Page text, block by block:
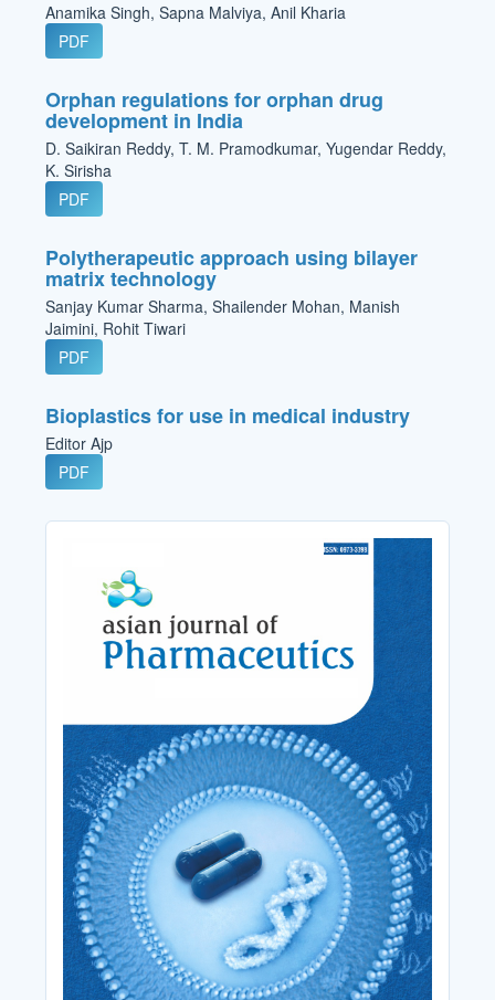
Anamika Singh, Sapna Malviya, Anil Kharia
PDF
Orphan regulations for orphan drug
development in India
D. Saikiran Reddy, T. M. Pramodkumar, Yugendar Reddy,
K. Sirisha
PDF
Polytherapeutic approach using bilayer
matrix technology
Sanjay Kumar Sharma, Shailender Mohan, Manish
Jaimini, Rohit Tiwari
PDF
Bioplastics for use in medical industry
Editor Ajp
PDF